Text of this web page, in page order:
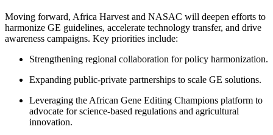
Moving forward, Africa Harvest and NASAC will deepen efforts to
harmonize GE guidelines, accelerate technology transfer, and drive
awareness campaigns. Key priorities include:
Strengthening regional collaboration for policy harmonization.
Expanding public-private partnerships to scale GE solutions.
Leveraging the African Gene Editing Champions platform to
advocate for science-based regulations and agricultural
innovation.